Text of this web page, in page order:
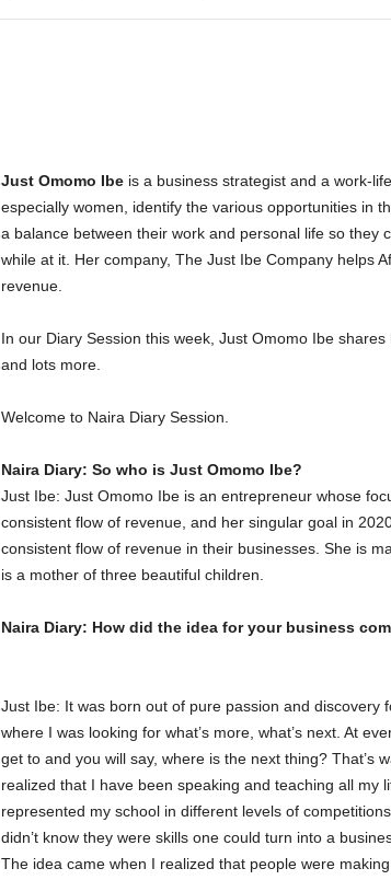
Just Omomo Ibeis a business strategist and a work-
especially women, identify the various opportunities in
a balance between their work and personal life so they
while at it. Her company, The Just Ibe Company helps
revenue.
In our Diary Session this week, Just Omomo Ibe
and lots more.
Welcome to Naira Diary Session.
Naira Diary: So who is Just Omomo Ibe?
Just Ibe: Just Omomo Ibe is an entrepreneur whose
consistent flow of revenue, and her singular goal in
consistent flow of revenue in their businesses. She is
is a mother of three beautiful children.
Naira Diary: How did the idea for your business
Just Ibe: It was born out of pure passion and discovery
where I was looking for what’s more, what’s next. At
get to and you will say, where is the next thing? That’s
realized that I have been speaking and teaching all my
represented my school in different levels of
didn’t know they were skills one could turn into a
The idea came when I realized that people were